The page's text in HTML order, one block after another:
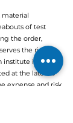
material
of test
the order,
the right to
institute is free to
at the latest 3
expense and risk